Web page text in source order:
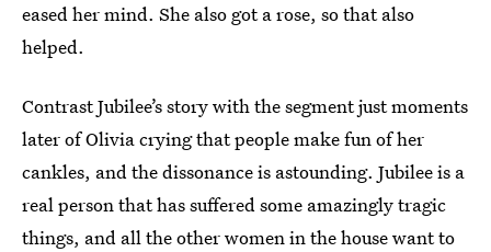
eased her mind. She also got a rose, so that also
helped.
Contrast Jubilee’s story with the segment just moments
later of Olivia crying that people make fun of her
cankles, and the dissonance is astounding. Jubilee is a
real person that has suffered some amazingly tragic
things, and all the other women in the house want to